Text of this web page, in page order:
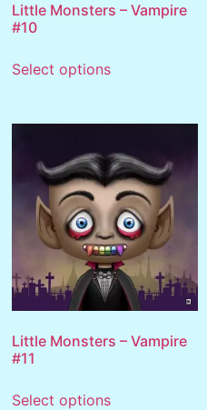
Little Monsters – Vampire
#10
Select options
Little Monsters – Vampire
#11
Select options